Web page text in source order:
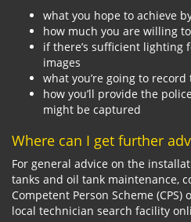
what you hope to achieve
how much you are willing
if there’s sufficient lighting
images
what you’re going to
how you’ll provide the
might be captured
Where can I get further
For general advice on the
tanks and oil tank maintenance,
Competent Person Scheme
local technician search facility